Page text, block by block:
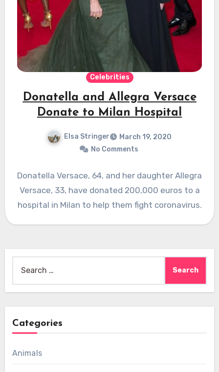
Celebrities
Donatella and Allegra Versace
Donate to Milan Hospital
Elsa Stringer
March 19, 2020
No Comments
Donatella Versace, 64, and her daughter Allegra
Versace, 33, have donated 200,000 euros to a
hospital in Milan to help them fight coronavirus.
for:
Categories
Animals